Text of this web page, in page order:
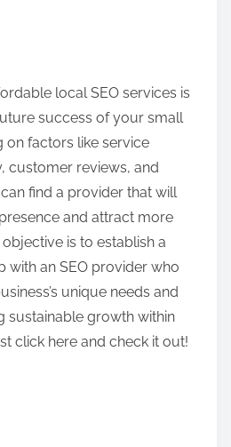
local SEO services is
success of your small
on factors like service
customer reviews, and
find a provider that will
and attract more
is to establish a
with an SEO provider who
unique needs and
sustainable growth within
click here and check it out!